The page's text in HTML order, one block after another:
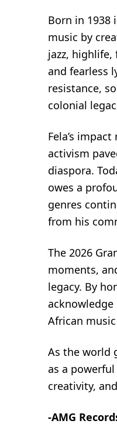
Born in 1938
music by
jazz,
and fearless
resistance,
colonial
Fela’s
activism
diaspora.
owes a
genres
from his
The 2026
moments,
legacy. By
African
As the world
as a
creativity,
-AMG